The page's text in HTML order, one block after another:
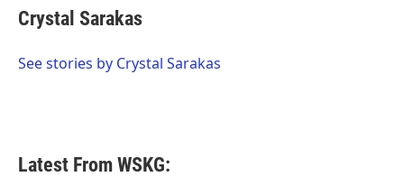
e
b
o
t
t
r
k
e
I
i
l
Crystal Sarakas
See stories by Crystal Sarakas
Latest From WSKG: